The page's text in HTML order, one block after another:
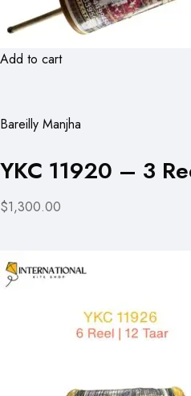
Add to cart
Bareilly Manjha
YKC 11920 – 3
$1,300.00